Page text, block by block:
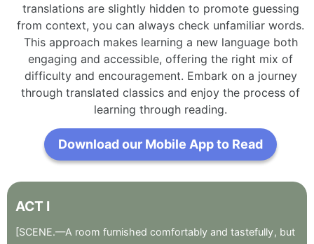
translations are slightly hidden to promote guessing
from context, you can always check unfamiliar words.
This approach makes learning a new language both
engaging and accessible, offering the right mix of
difficulty and encouragement. Embark on a journey
through translated classics and enjoy the process of
learning through reading.
Download our Mobile App to Read
ACT I
[SCENE.—A room furnished comfortably and tastefully, but